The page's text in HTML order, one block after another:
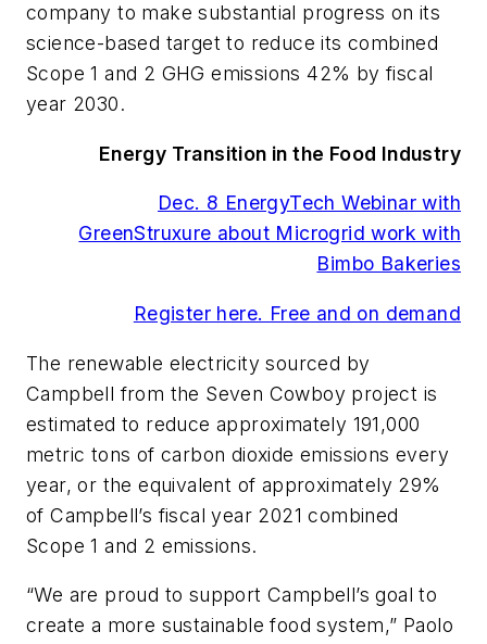
company to make substantial progress on its
science-based target to reduce its combined
Scope 1 and 2 GHG emissions 42% by fiscal
year 2030.
Energy Transition in the Food Industry
Dec. 8 EnergyTech Webinar with
GreenStruxure about Microgrid work with
Bimbo Bakeries
Register here. Free and on demand
The renewable electricity sourced by
Campbell from the Seven Cowboy project is
estimated to reduce approximately 191,000
metric tons of carbon dioxide emissions every
year, or the equivalent of approximately 29%
of Campbell’s fiscal year 2021 combined
Scope 1 and 2 emissions.
“We are proud to support Campbell’s goal to
create a more sustainable food system,” Paolo